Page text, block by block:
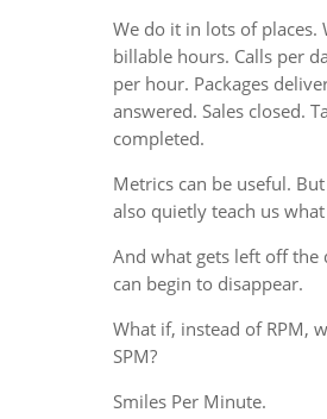
We do it in lots of places.
billable hours. Calls per
per hour. Packages
answered. Sales closed.
completed.
Metrics can be useful.
also quietly teach us
And what gets left off the
can begin to disappear.
What if, instead of RPM,
SPM?
Smiles Per Minute.